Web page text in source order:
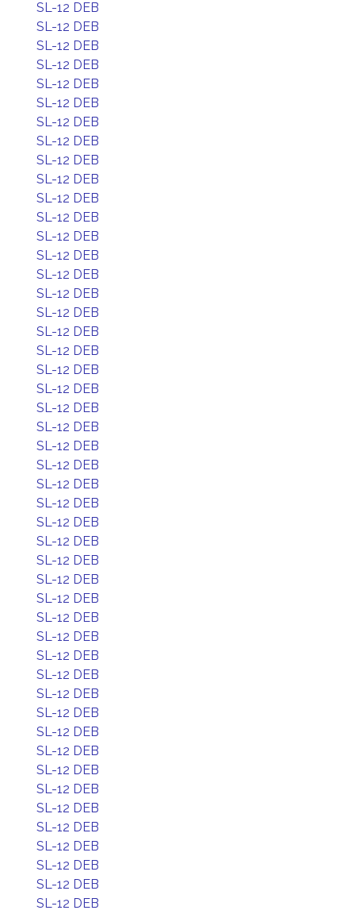
SL-12 DEB
SL-12 DEB
SL-12 DEB
SL-12 DEB
SL-12 DEB
SL-12 DEB
SL-12 DEB
SL-12 DEB
SL-12 DEB
SL-12 DEB
SL-12 DEB
SL-12 DEB
SL-12 DEB
SL-12 DEB
SL-12 DEB
SL-12 DEB
SL-12 DEB
SL-12 DEB
SL-12 DEB
SL-12 DEB
SL-12 DEB
SL-12 DEB
SL-12 DEB
SL-12 DEB
SL-12 DEB
SL-12 DEB
SL-12 DEB
SL-12 DEB
SL-12 DEB
SL-12 DEB
SL-12 DEB
SL-12 DEB
SL-12 DEB
SL-12 DEB
SL-12 DEB
SL-12 DEB
SL-12 DEB
SL-12 DEB
SL-12 DEB
SL-12 DEB
SL-12 DEB
SL-12 DEB
SL-12 DEB
SL-12 DEB
SL-12 DEB
SL-12 DEB
SL-12 DEB
SL-12 DEB